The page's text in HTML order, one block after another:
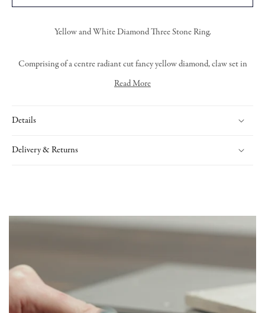
Yellow and White Diamond Three Stone Ring.
Comprising of a centre radiant cut fancy yellow diamond, claw set in
18ct yellow gold. With a trapezoid cut diamond claw set in platinum on
Read More
Details
Delivery & Returns